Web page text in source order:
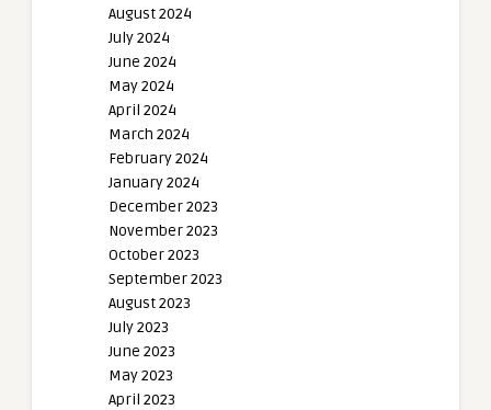
August 2024
July 2024
June 2024
May 2024
April 2024
March 2024
February 2024
January 2024
December 2023
November 2023
October 2023
September 2023
August 2023
July 2023
June 2023
May 2023
April 2023